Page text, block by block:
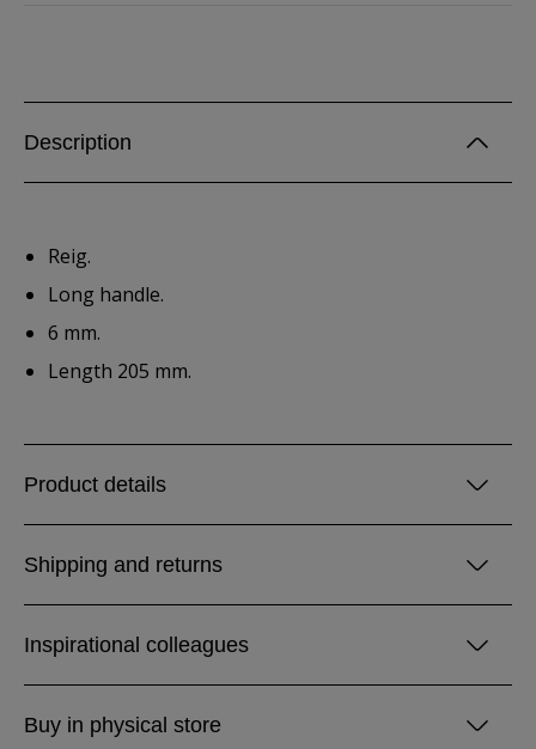
Description
Reig.
Long handle.
6 mm.
Length 205 mm.
Product details
Shipping and returns
Inspirational colleagues
Buy in physical store